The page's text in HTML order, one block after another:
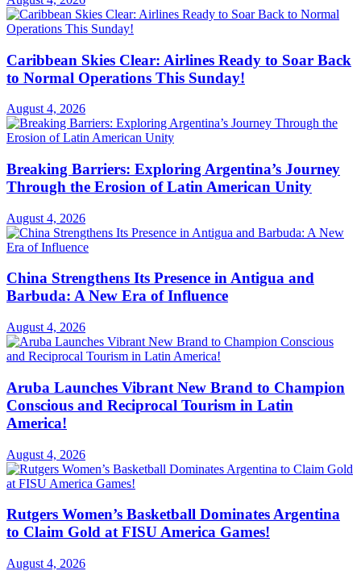
Caribbean Skies Clear: Airlines Ready to Soar Back
to Normal Operations This Sunday!
August 4, 2026
Breaking Barriers: Exploring Argentina’s Journey
Through the Erosion of Latin American Unity
August 4, 2026
China Strengthens Its Presence in Antigua and
Barbuda: A New Era of Influence
August 4, 2026
Aruba Launches Vibrant New Brand to Champion
Conscious and Reciprocal Tourism in Latin
America!
August 4, 2026
Rutgers Women’s Basketball Dominates Argentina
to Claim Gold at FISU America Games!
August 4, 2026